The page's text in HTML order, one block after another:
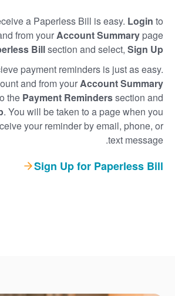
a Paperless Bill is easy. Login to
from yourAccount Summary page
Billsection and select, Sign Up
payment reminders is just as easy.
and from yourAccount Summary
the Payment Reminderssection and
. You will be taken to a page when you
your reminder by email, phone, or
text message.
Sign Up for Paperless Bill